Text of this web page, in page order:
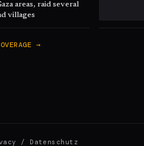
areas, raid several
villages
→
/ Datenschutz